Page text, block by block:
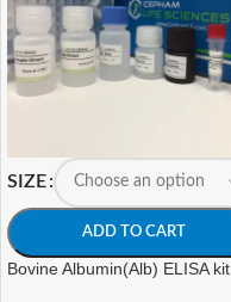
SIZE
ADD TO CART
Bovine Albumin(Alb) ELISA kit